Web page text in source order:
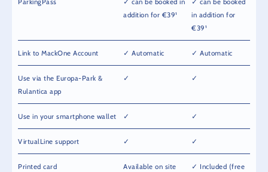
ParkingPass
✓ can be booked in
addition for €39¹
✓ can be booked
in addition for
€39¹
Link to MackOne Account ✓ Automatic ✓ Automatic
Use via the Europa-Park &
Rulantica app
✓ ✓
Use in your smartphone wallet ✓ ✓
VirtualLine support ✓ ✓
Printed card
Available on site
✓ Included (free